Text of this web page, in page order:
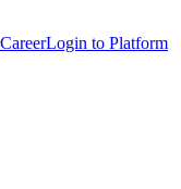
CareerLogin to Platform